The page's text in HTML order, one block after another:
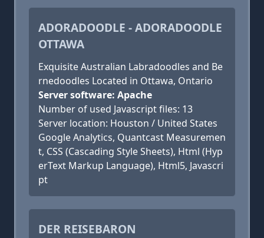
ADORADOODLE - ADORADOODLE
OTTAWA
Exquisite Australian Labradoodles and Be
rnedoodles ​Located in Ottawa, Ontario
Server software: Apache
Number of used Javascript files: 13
Server location: Houston / United States
Google Analytics, Quantcast Measuremen
t, CSS (Cascading Style Sheets), Html (Hyp
erText Markup Language), Html5, Javascri
pt
DER REISEBARON